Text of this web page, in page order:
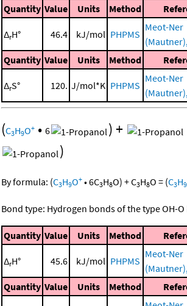
Quantity Value Units Method
ΔrH° 46.4 kJ/mol PHPMS
Meot-Ner
Quantity Value Units Method
ΔrS° 120. J/mol*K PHPMS
Meot-Ner
(C3H9O+ • 6 )+
)
By formula: (C3H9O+ •6C3H8O) +C3H8O = (C3H9
Bond type: Hydrogen bonds of the type OH-
Quantity Value Units Method
ΔrH° 45.6 kJ/mol PHPMS
Meot-Ner
Quantity Value Units Method